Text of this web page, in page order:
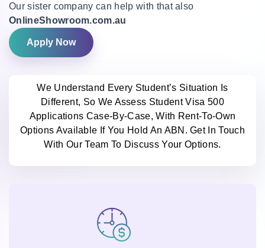
Our sister company can help with that also
OnlineShowroom.com.au
Apply Now
We Understand Every Student’s Situation Is
Different, So We Assess Student Visa 500
Applications Case-By-Case, With Rent-To-Own
Options Available If You Hold An ABN. Get In Touch
With Our Team To Discuss Your Options.